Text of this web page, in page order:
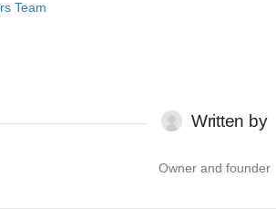
Team
Written by
Owner and founder